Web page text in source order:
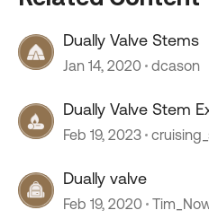
Dually Valve Stems
Jan 14, 2020 dcason
Dually Valve Stem
Feb 19, 2023
Dually valve
Feb 19, 2020